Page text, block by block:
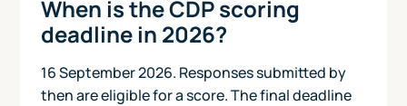
When is the CDP scoring
deadline in 2026?
16 September 2026. Responses submitted by
then are eligible for a score. The final deadline